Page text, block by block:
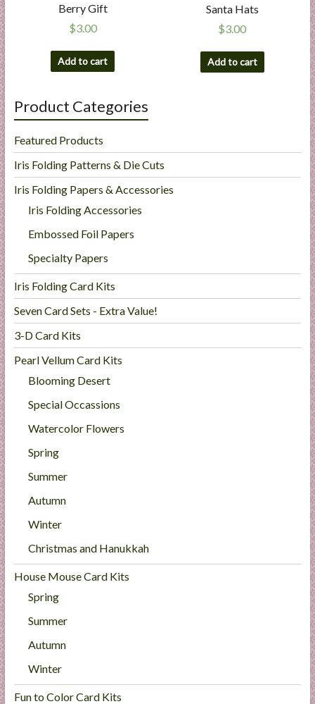
Berry Gift
$3.00
Add to cart
Santa Hats
$3.00
Add to cart
Product Categories
Featured Products
Iris Folding Patterns & Die Cuts
Iris Folding Papers & Accessories
Iris Folding Accessories
Embossed Foil Papers
Specialty Papers
Iris Folding Card Kits
Seven Card Sets - Extra Value!
3-D Card Kits
Pearl Vellum Card Kits
Blooming Desert
Special Occassions
Watercolor Flowers
Spring
Summer
Autumn
Winter
Christmas and Hanukkah
House Mouse Card Kits
Spring
Summer
Autumn
Winter
Fun to Color Card Kits